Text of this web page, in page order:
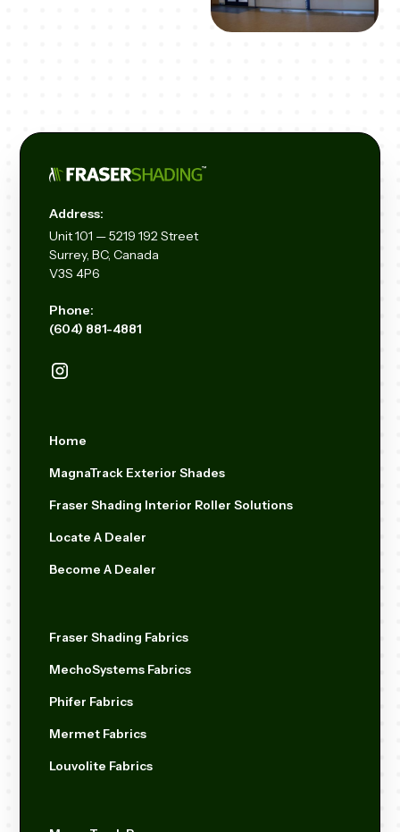
Address:
Unit101 — 5219 192Street
Surrey, BC, Canada
V3S 4P6
Phone:
(604) 881-4881
Home
MagnaTrack Exterior Shades
Fraser Shading Interior Roller Solutions
Locate A Dealer
Become A Dealer
Fraser Shading Fabrics
MechoSystems Fabrics
Phifer Fabrics
Mermet Fabrics
Louvolite Fabrics